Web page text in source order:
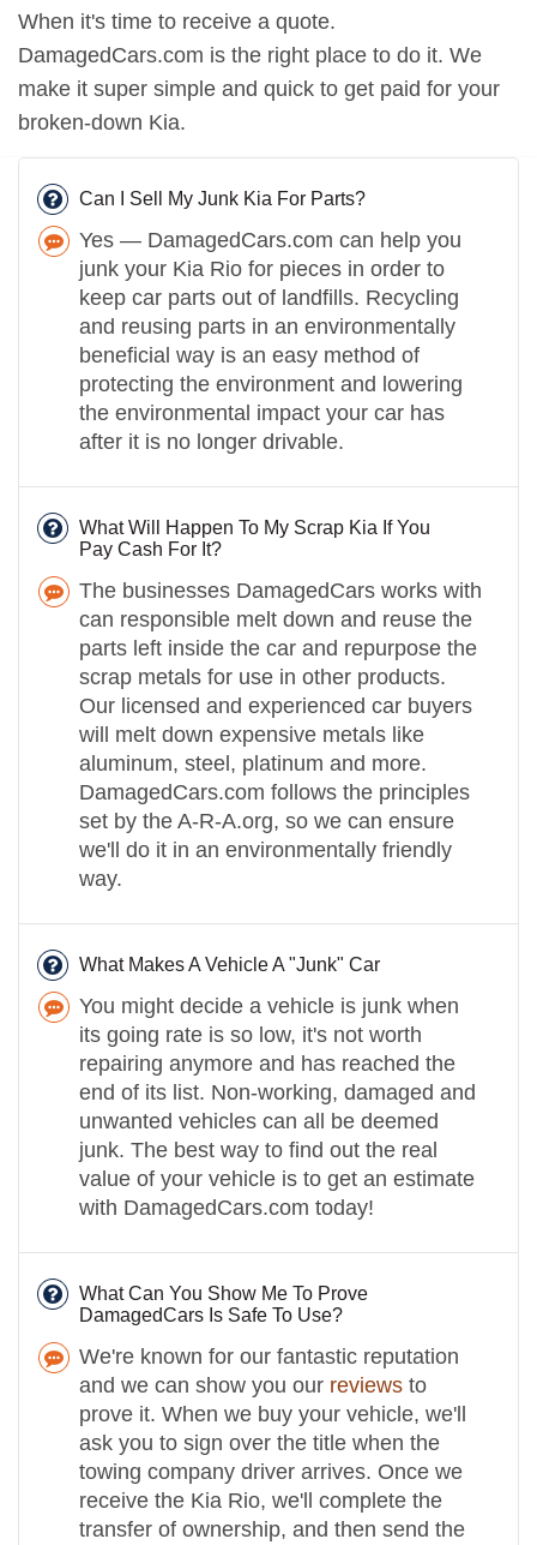
When it's time to receive a quote.
DamagedCars.com is the right place to do it. We
make it super simple and quick to get paid for your
broken-down Kia.
Can I Sell My Junk Kia For Parts?
Yes — DamagedCars.com can help you
junk your Kia Rio for pieces in order to
keep car parts out of landfills. Recycling
and reusing parts in an environmentally
beneficial way is an easy method of
protecting the environment and lowering
the environmental impact your car has
after it is no longer drivable.
What Will Happen To My Scrap Kia If You
Pay Cash For It?
The businesses DamagedCars works with
can responsible melt down and reuse the
parts left inside the car and repurpose the
scrap metals for use in other products.
Our licensed and experienced car buyers
will melt down expensive metals like
aluminum, steel, platinum and more.
DamagedCars.com follows the principles
set by the A-R-A.org, so we can ensure
we'll do it in an environmentally friendly
way.
What Makes A Vehicle A "Junk" Car
You might decide a vehicle is junk when
its going rate is so low, it's not worth
repairing anymore and has reached the
end of its list. Non-working, damaged and
unwanted vehicles can all be deemed
junk. The best way to find out the real
value of your vehicle is to get an estimate
with DamagedCars.com today!
What Can You Show Me To Prove
DamagedCars Is Safe To Use?
We're known for our fantastic reputation
and we can show you our reviews to
prove it. When we buy your vehicle, we'll
ask you to sign over the title when the
towing company driver arrives. Once we
receive the Kia Rio, we'll complete the
transfer of ownership, and then send the